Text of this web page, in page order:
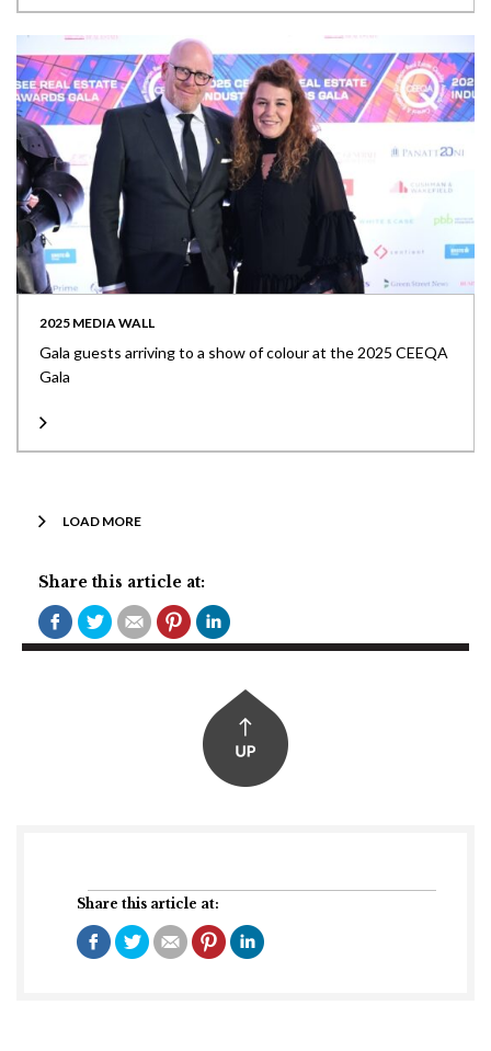
Share this article at:
2025 MEDIA WALL
Gala guests arriving to a show of colour at the 2025 CEEQA
Gala
LOAD MORE
Share this article at: